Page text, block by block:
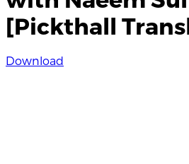
[Pickthall
Download